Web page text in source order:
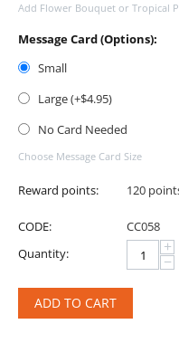
Add Flower Bouquet or Tropical
Message Card (Options):
Small
Large (+$4.95)
No Card Needed
Choose Message Card Size
Reward points: 120
CODE:
CC058
Quantity:
+
−
ADD TO CART